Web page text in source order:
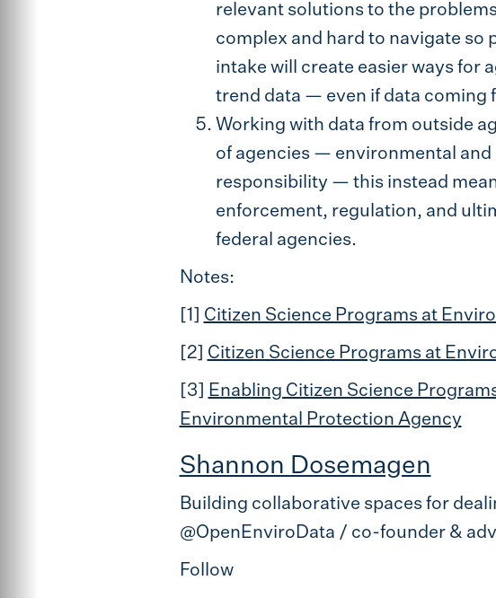
relevant solutions to the
complex and hard to navigate
intake will create easier ways for
trend data — even if data coming
Working with data from outside
of agencies — environmental
responsibility — this instead
enforcement, regulation, and
federal agencies.
Notes:
[1] Citizen Science Programs at
[2] Citizen Science Programs at
[3]
Enabling Citizen Science
Environmental Protection Agency
Shannon Dosemagen
Building collaborative spaces for
@OpenEnviroData / co-founder &
Follow